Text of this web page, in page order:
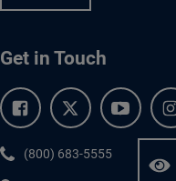
Get in Touch
Facebook.Twitter.
Phone:
(800) 683-5555